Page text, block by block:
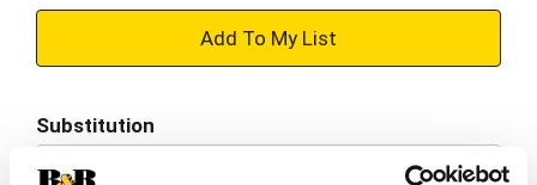
+
to
Substitution
Best comparable